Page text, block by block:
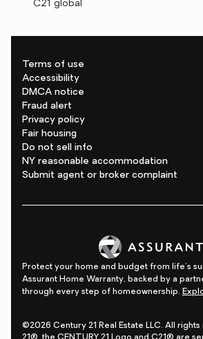
C21 global
Terms of use
Accessibility
DMCA notice
Fraud alert
Privacy policy
Fair housing
Do not sell info
NY reasonable accommodation
Submit agent or broker complaint
Protect your home and budget from life's
Assurant Home Warranty, backed by a
through every step of homeownership.
©2026 Century 21 Real Estate LLC. All rights